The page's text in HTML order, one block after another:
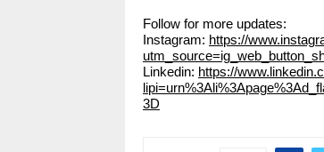
Follow for more updates:
Instagram: https://
Linkedin: https://
3D